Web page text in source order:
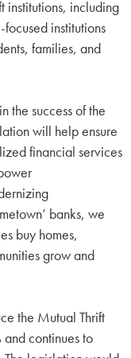
institutions, including
focused institutions
families, and
the success of the
will help ensure
financial services
banks, we
buy homes,
grow and
the Mutual Thrift
and continues to